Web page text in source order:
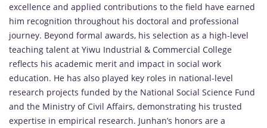
excellence and applied contributions to the field have earned
him recognition throughout his doctoral and professional
journey. Beyond formal awards, his selection as a high-level
teaching talent at Yiwu Industrial & Commercial College
reflects his academic merit and impact in social work
education. He has also played key roles in national-level
research projects funded by the National Social Science Fund
and the Ministry ofCivil Affairs, demonstrating his trusted
expertise in empirical research. Junhan’s honors are a